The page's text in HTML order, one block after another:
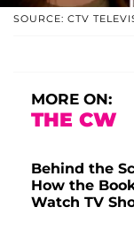
SOURCE: CTV
MORE ON:
THE CW
Behind the
How the
Watch TV